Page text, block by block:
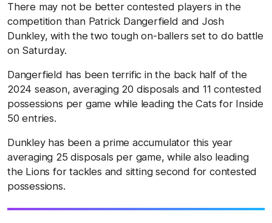
There may not be better contested players in the
competition than Patrick Dangerfield and Josh
Dunkley, with the two tough on-ballers set to do battle
on Saturday.
Dangerfield has been terrific in the back half of the
2024 season, averaging 20 disposals and 11 contested
possessions per game while leading the Cats for Inside
50 entries.
Dunkley has been a prime accumulator this year
averaging 25 disposals per game, while also leading
the Lions for tackles and sitting second for contested
possessions.